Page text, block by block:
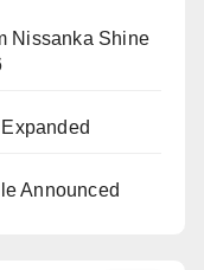
Nissanka Shine
Announced